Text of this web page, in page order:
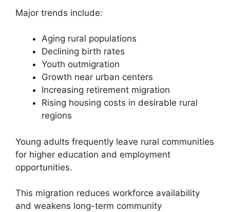
Major trends include:
Aging rural populations
Declining birth rates
Youth outmigration
Growth near urban centers
Increasing retirement migration
Rising housing costs in desirable rural
regions
Young adults frequently leave rural communities
for higher education and employment
opportunities.
This migration reduces workforce availability
and weakens long-term community